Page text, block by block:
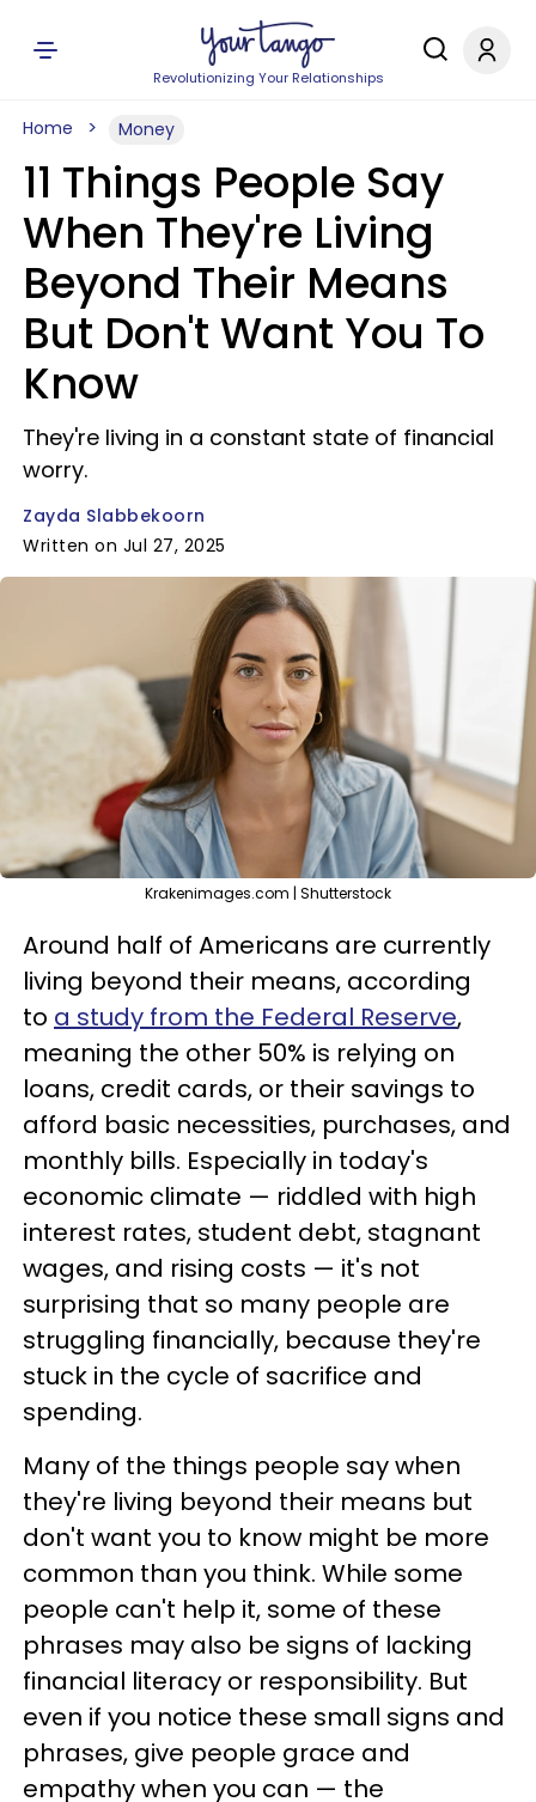
Revolutionizing Your Relationships
Home Money
11 Things People Say
When They're Living
Beyond Their Means
But Don't Want You To
Know
They're living in a constant state of financial
worry.
Zayda Slabbekoorn
Written on Jul 27, 2025
Krakenimages.com | Shutterstock
Around half of Americans are currently
living beyond their means, according
to a study from the Federal Reserve,
meaning the other 50% is relying on
loans, credit cards, or their savings to
afford basic necessities, purchases, and
monthly bills. Especially in today's
economic climate — riddled with high
interest rates, student debt, stagnant
wages, and rising costs — it's not
surprising that so many people are
struggling financially, because they're
stuck in the cycle of sacrifice and
spending.
Many of the things people say when
they're living beyond their means but
don't want you to know might be more
common than you think. While some
people can't help it, some of these
phrases may also be signs of lacking
financial literacy or responsibility. But
even if you notice these small signs and
phrases, give people grace and
empathy when you can — the